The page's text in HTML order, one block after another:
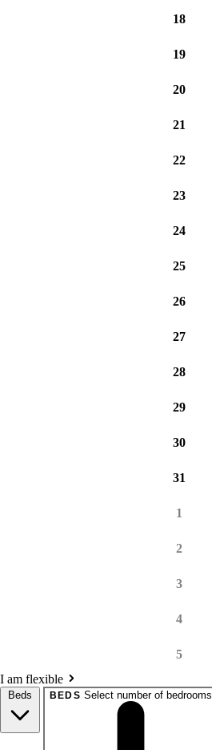
18
19
20
21
22
23
24
25
26
27
28
29
30
31
1
2
3
4
5
I am flexible
Beds BEDS Select number of bedrooms